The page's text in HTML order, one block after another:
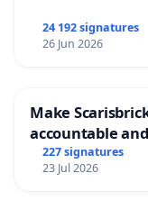
24 192 signatures
26 Jun 2026
Make
accountable
227 signatures
23 Jul 2026